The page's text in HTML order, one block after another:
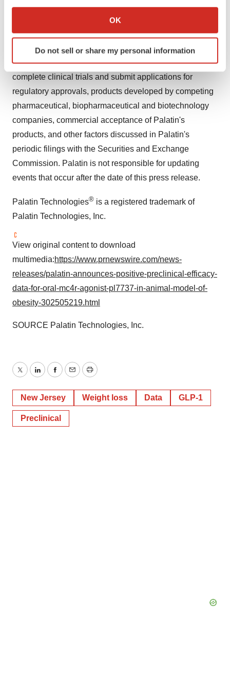
Collect information about your geographical location
Identify your device by actively scanning it for
specific characteristics (fingerprinting)
and set your preferences in thedetails section
We use cookies to enhance your experience, analyze
site traffic, and serve tailored ads. By clicking "OK", you
agree to our use of cookies. You can later change your
consent or withdraw it. For more info, see our
Policy.
OK
Do not sell or share my personal information
results of clinical trials, regulatory actions by the FDA
and other regulatory and the need for regulatory
approvals, Palatin's ability to fund development of its
technology and establish and successfully complete
clinical trials, the length of time and cost required to
complete clinical trials and submit applications for
regulatory approvals, products developed by competing
pharmaceutical, biopharmaceutical and biotechnology
companies, commercial acceptance of Palatin's
products, and other factors discussed in Palatin's
periodic filings with the Securities and Exchange
Commission. Palatin is not responsible for updating
events that occur after the date of this press release.
Palatin Technologies® is a registered trademark of
Palatin Technologies, Inc.
View original content to download
multimedia:https://www.prnewswire.com/news-
releases/palatin-announces-positive-preclinical-efficacy-
data-for-oral-mc4r-agonist-pl7737-in-animal-model-of-
obesity-302505219.html
SOURCE Palatin Technologies, Inc.
TwitterLinkedInFacebook
EmailPrint
New Jersey Weight loss Data GLP-1
Preclinical